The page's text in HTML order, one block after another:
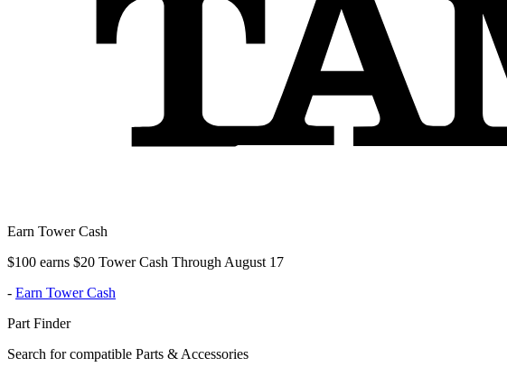
Earn Tower Cash
$100 earns $20 Tower Cash Through August 17
- Earn Tower Cash
Part Finder
Search for compatible Parts & Accessories